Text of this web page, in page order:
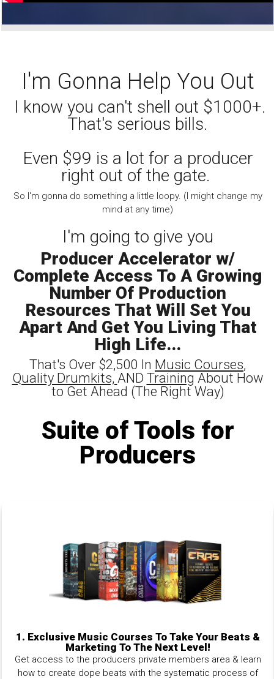
I'm Gonna Help You Out
I know you can't shell out $1000+.
That's serious bills.
Even $99 is a lot for a producer
right out of the gate.
So I'm gonna do something a little loopy. (I might change my
mind at any time)
I'm going to give you
Producer Accelerator w/
Complete Access To A Growing
Number Of Production
Resources That Will Set You
Apart And Get You Living That
High Life...
That's Over $2,500 In Music Courses,
Quality Drumkits, AND Training About How
to Get Ahead (The Right Way)
Suite of Tools for
Producers
1. Exclusive Music Courses To Take Your Beats &
Marketing To The Next Level!
Get access to the producers private members area & learn
how to create dope beats with the systematic process of